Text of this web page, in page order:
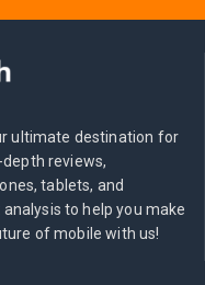
ultimate destination for
reviews,
tablets, and
to help you make
of mobile with us!